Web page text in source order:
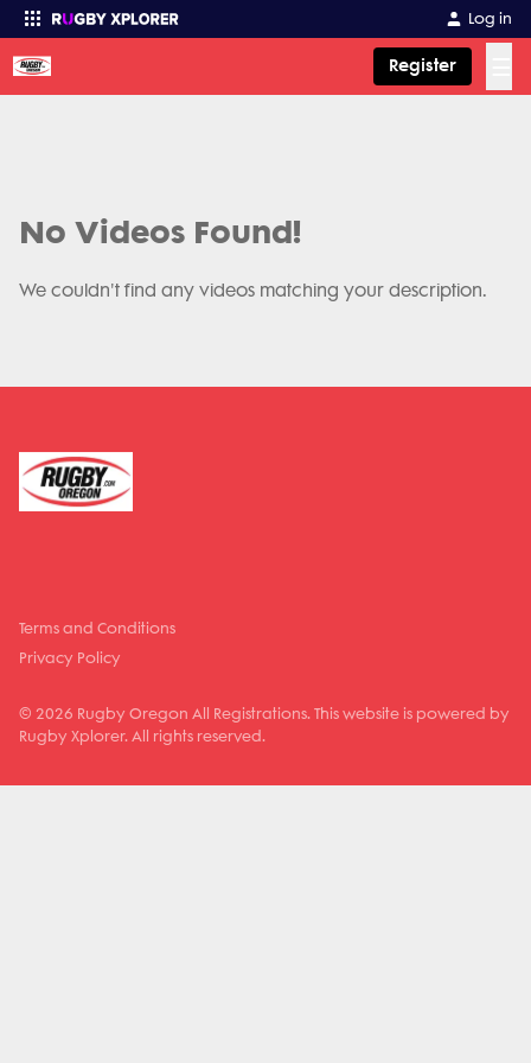
Log in
Register
No Videos Found!
We couldn't find any videos matching your description.
Terms and Conditions
Privacy Policy
© 2026 Rugby Oregon All Registrations. This website is powered by
Rugby Xplorer. All rights reserved.